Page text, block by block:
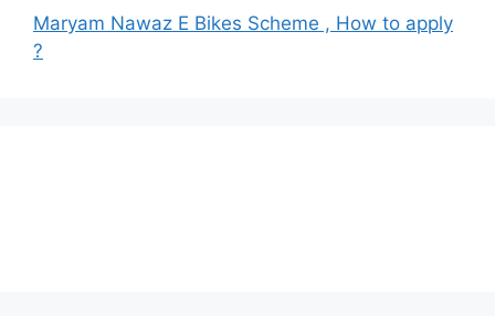
Maryam Nawaz E Bikes Scheme , How to apply
?